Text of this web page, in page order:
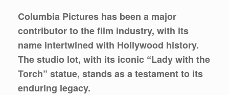
Columbia Pictures has been a major
contributor to the film industry, with its
name intertwined with Hollywood history.
The studio lot, with its iconic “Lady with the
Torch” statue, stands as a testament to its
enduring legacy.